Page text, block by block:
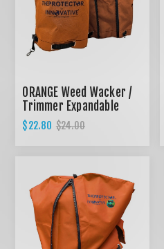
ORANGE Weed Wacker /
Trimmer Expandable
Cover
$22.80 $24.00